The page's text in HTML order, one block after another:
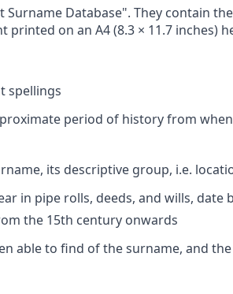
Database". They contain
on an A4 (8.3 × 11.7 inches)
spellings
period of history from
its descriptive group, i.e.
in pipe rolls, deeds, and wills,
the 15th century onwards
able to find of the surname, and